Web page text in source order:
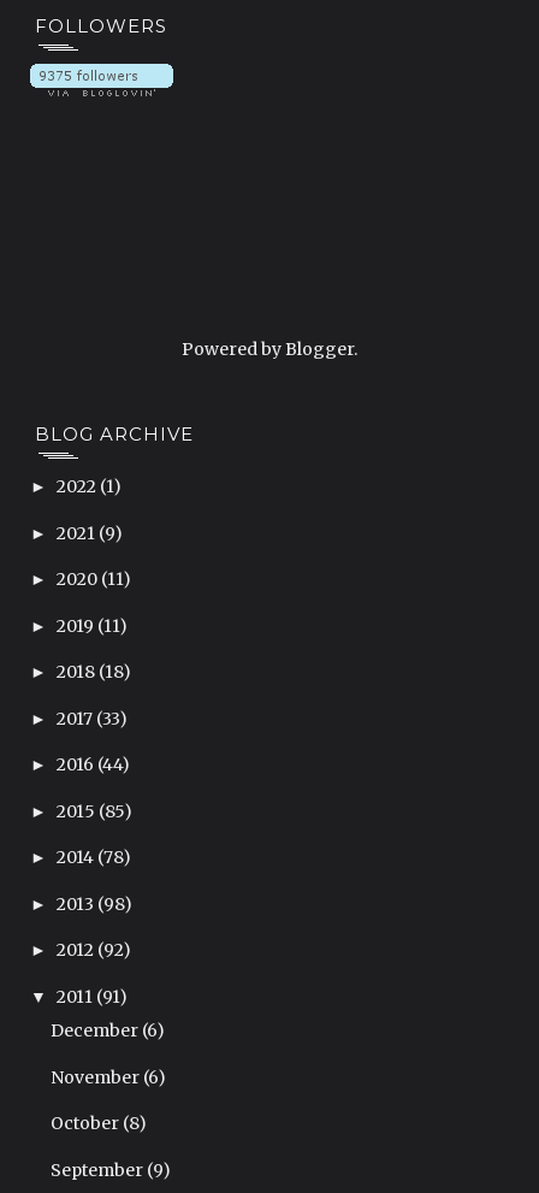
FOLLOWERS
Powered byBlogger.
BLOG ARCHIVE
► 2022 (1)
► 2021 (9)
► 2020 (11)
► 2019 (11)
► 2018 (18)
► 2017 (33)
► 2016 (44)
► 2015 (85)
► 2014 (78)
► 2013 (98)
► 2012 (92)
▼ 2011 (91)
December (6)
November (6)
October (8)
September (9)